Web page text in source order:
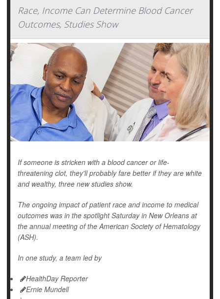
Race, Income Can Determine Blood Cancer
Outcomes, Studies Show
If someone is stricken with a blood cancer or life-
threatening clot, they'll probably fare better if they are white
and wealthy, three new studies show.
The ongoing impact of patient race and income to medical
outcomes was in the spotlight Saturday in New Orleans at
the annual meeting of the American Society of Hematology
(ASH).
In one study, a team led by
HealthDay Reporter
Ernie Mundell